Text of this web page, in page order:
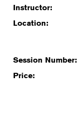
Instructor:
Location:
Session Number:
Price: